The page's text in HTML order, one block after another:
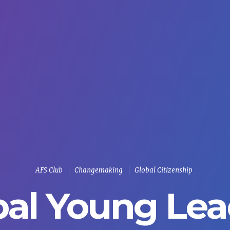
AFS Club Changemaking Global Citizenship
Young